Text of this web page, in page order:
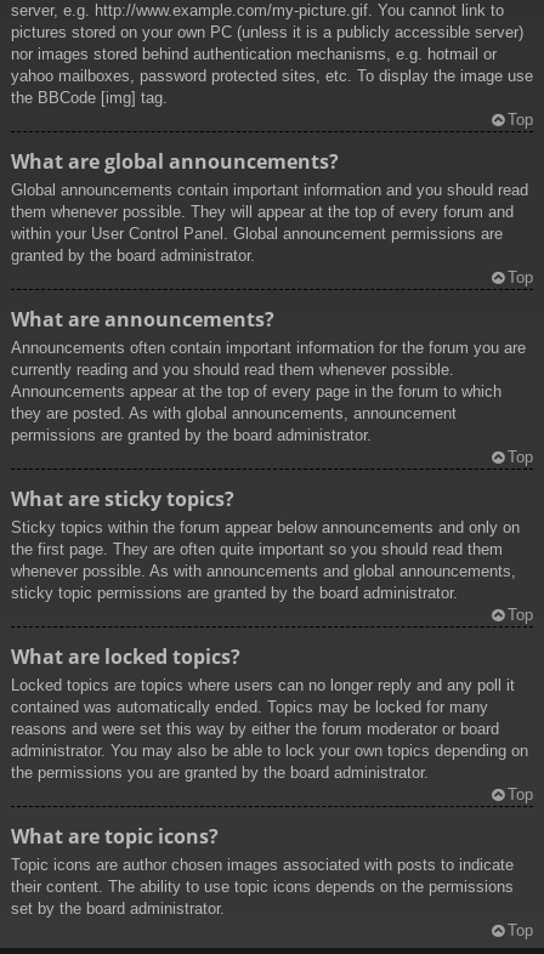
server, e.g. http://www.example.com/my-picture.gif. You cannot link to
pictures stored on your own PC (unless it is a publicly accessible server)
nor images stored behind authentication mechanisms, e.g. hotmail or
yahoo mailboxes, password protected sites, etc. To display the image use
the BBCode [img] tag.
Top
What are global announcements?
Global announcements contain important information and you should read
them whenever possible. They will appear at the top of every forum and
within your User Control Panel. Global announcement permissions are
granted by the board administrator.
Top
What are announcements?
Announcements often contain important information for the forum you are
currently reading and you should read them whenever possible.
Announcements appear at the top of every page in the forum to which
they are posted. As with global announcements, announcement
permissions are granted by the board administrator.
Top
What are sticky topics?
Sticky topics within the forum appear below announcements and only on
the first page. They are often quite important so you should read them
whenever possible. As with announcements and global announcements,
sticky topic permissions are granted by the board administrator.
Top
What are locked topics?
Locked topics are topics where users can no longer reply and any poll it
contained was automatically ended. Topics may be locked for many
reasons and were set this way by either the forum moderator or board
administrator. You may also be able to lock your own topics depending on
the permissions you are granted by the board administrator.
Top
What are topic icons?
Topic icons are author chosen images associated with posts to indicate
their content. The ability to use topic icons depends on the permissions
set by the board administrator.
Top